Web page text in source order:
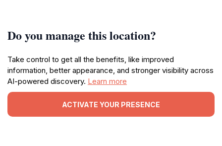
Do you manage this location?
Take control to get all the benefits, like improved
information, better appearance, and stronger visibility across
AI-powered discovery. Learn more
ACTIVATE YOUR PRESENCE